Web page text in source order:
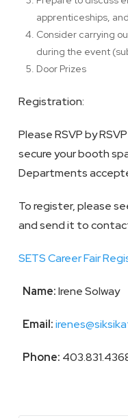
apprenticeships,
Consider carrying
during the event
Door Prizes
Registration:
Please RSVP by
secure your booth
Departments
To register, please
and send it to
SETS Career Fair
Name:Irene Solway
Email:
Phone: